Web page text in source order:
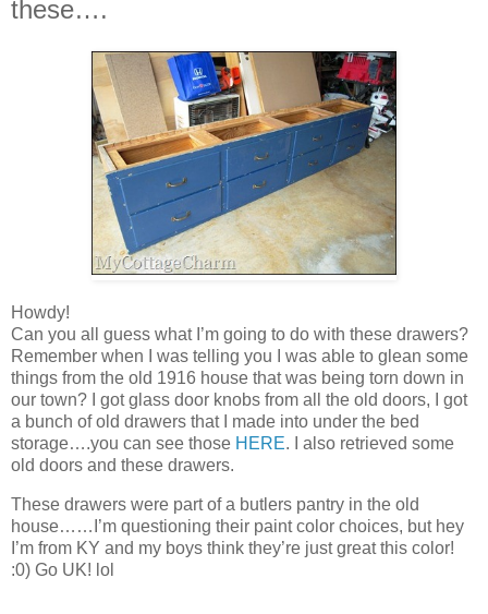
these….
Howdy!
Can you all guess what I’m going to do with these drawers?
Remember when I was telling you I was able to glean some
things from the old 1916 house that was being torn down in
our town? I got glass door knobs from all the old doors, I got
a bunch of old drawers that I made into under the bed
storage….you can see those HERE. I also retrieved some
old doors and these drawers.
These drawers were part of a butlers pantry in the old
house……I’m questioning their paint color choices, but hey
I’m from KY and my boys think they’re just great this color!
:0) Go UK! lol